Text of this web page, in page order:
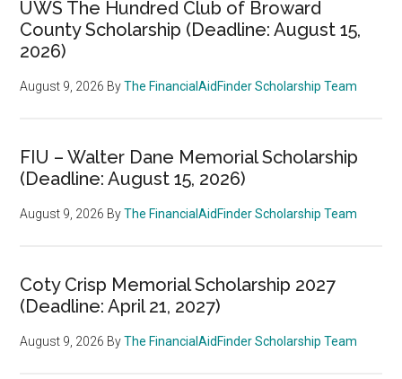
UWS The Hundred Club of Broward
County Scholarship (Deadline: August 15,
2026)
August 9, 2026 ByThe FinancialAidFinder Scholarship Team
FIU – Walter Dane Memorial Scholarship
(Deadline: August 15, 2026)
August 9, 2026 ByThe FinancialAidFinder Scholarship Team
Coty Crisp Memorial Scholarship 2027
(Deadline: April 21, 2027)
August 9, 2026 ByThe FinancialAidFinder Scholarship Team